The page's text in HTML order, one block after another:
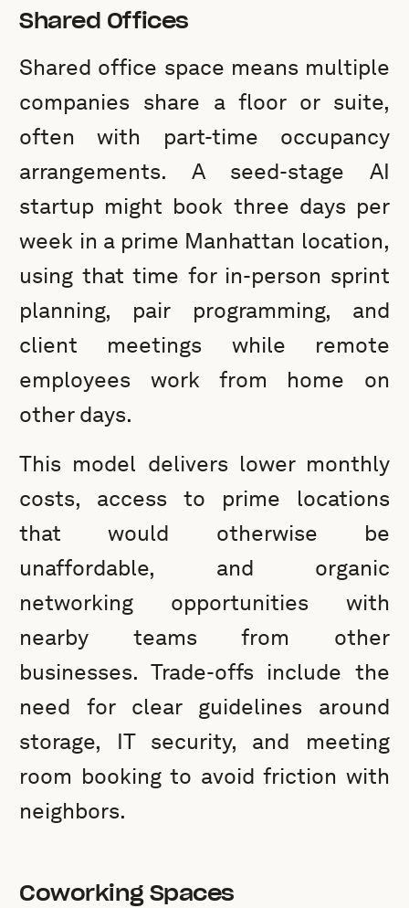
Shared Offices
Shared office space means multiple
companies share a floor or suite,
often with part-time occupancy
arrangements. A seed-stage AI
startup might book three days per
week in a prime Manhattan location,
using that time for in-person sprint
planning, pair programming, and
client meetings while remote
employees work from home on
other days.
This model delivers lower monthly
costs, access to prime locations
that would otherwise be
unaffordable, and organic
networking opportunities with
nearby teams from other
businesses. Trade-offs include the
need for clear guidelines around
storage, IT security, and meeting
room booking to avoid friction with
neighbors.
Coworking Spaces